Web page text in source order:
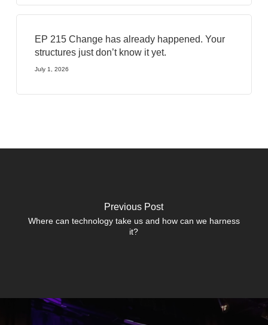
EP 215 Change has already happened. Your
structures just don’t know it yet.
July 1, 2026
Previous Post
Where can technology take us and how can we harness
it?